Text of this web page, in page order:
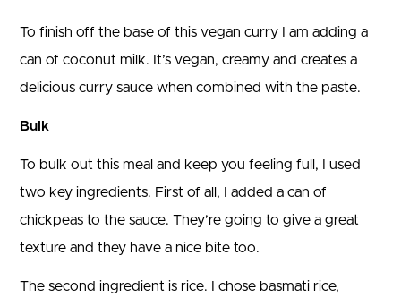
To finish off the base of this vegan curry I am adding a
can of coconut milk. It’s vegan, creamy and creates a
delicious curry sauce when combined with the paste.
Bulk
To bulk out this meal and keep you feeling full, I used
two key ingredients. First of all, I added a can of
chickpeas to the sauce. They’re going to give a great
texture and they have a nice bite too.
The second ingredient is rice. I chose basmati rice,